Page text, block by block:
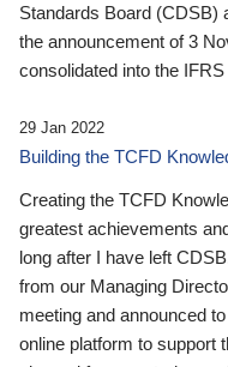
Standards Board (CDSB)
the announcement of 3
consolidated into the
29 Jan 2022
Building the TCFD
Creating the TCFD
greatest achievements
long after I have left
from our Managing
meeting and announced
online platform to support